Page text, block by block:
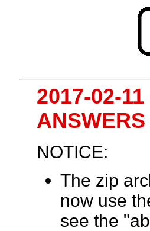
2017-02-
ANSWERS
NOTICE:
The zip
now use
see the